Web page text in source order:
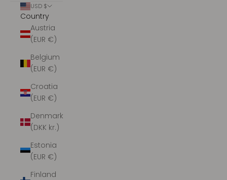
USD $
Country
Austria
(EUR €)
Belgium
(EUR €)
Croatia
(EUR €)
Denmark
(DKK kr.)
Estonia
(EUR €)
Finland